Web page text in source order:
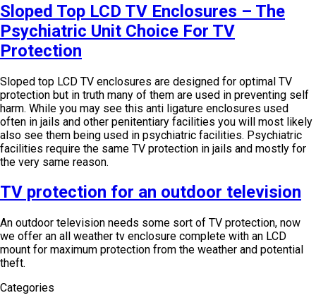
Sloped Top LCD TV Enclosures – The
Psychiatric Unit Choice For TV
Protection
Sloped top LCD TV enclosures are designed for optimal TV
protection but in truth many of them are used in preventing self
harm. While you may see this anti ligature enclosures used
often in jails and other penitentiary facilities you will most likely
also see them being used in psychiatric facilities. Psychiatric
facilities require the same TV protection in jails and mostly for
the very same reason.
TV protection for an outdoor television
An outdoor television needs some sort of TV protection, now
we offer an all weather tv enclosure complete with an LCD
mount for maximum protection from the weather and potential
theft.
Categories